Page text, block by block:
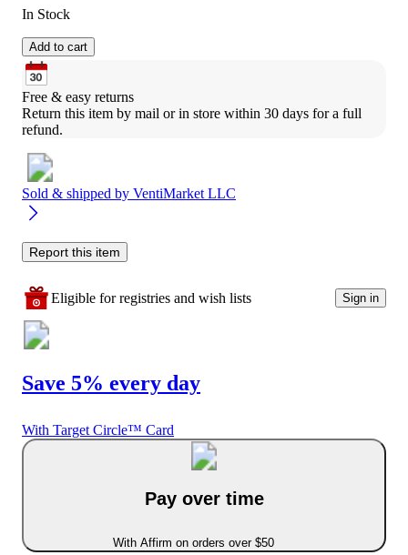
In Stock
Add to cart
Free & easy returns
Return this item by mail or in store within 30 days for a full
refund.
Sold & shipped by VentiMarket LLC
Report this item
Eligible for registries and wish lists Sign in
Save 5% every day
With Target Circle™ Card
Pay over time
With Affirm on orders over $50